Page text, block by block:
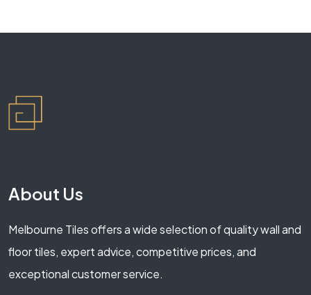
About Us
Melbourne Tiles offers a wide selection of quality wall and
floor tiles, expert advice, competitive prices, and
exceptional customer service.